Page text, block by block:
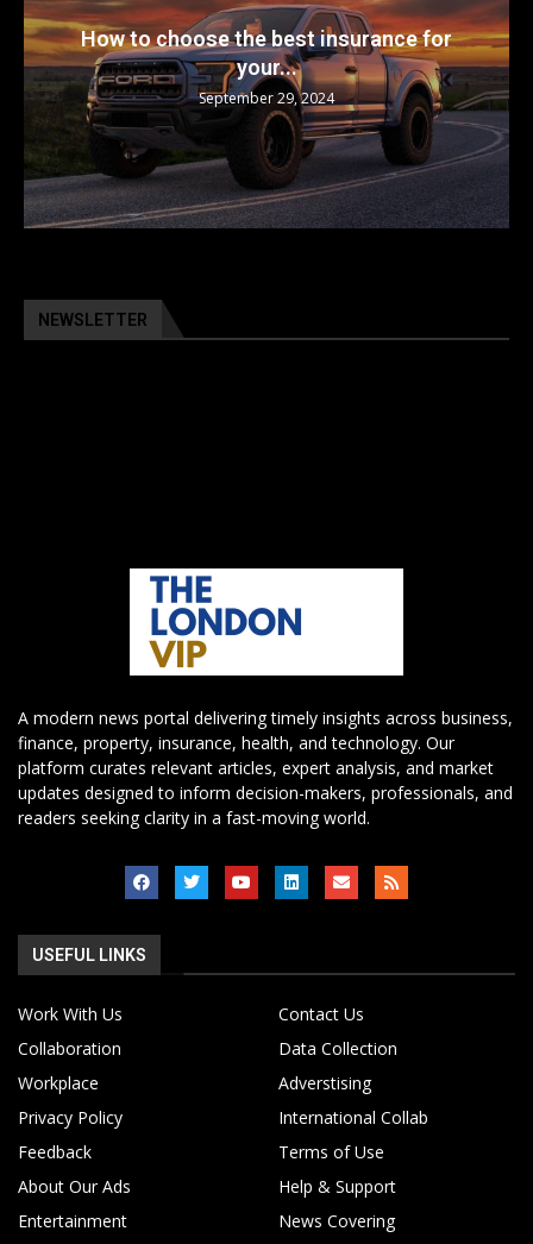
The 5 Best Luxury Cars Available in the...
September 29, 2024
NEWSLETTER
A modern news portal delivering timely insights across business,
finance, property, insurance, health, and technology. Our
platform curates relevant articles, expert analysis, and market
updates designed to inform decision-makers, professionals, and
readers seeking clarity in a fast-moving world.
USEFUL LINKS
Work With Us
Contact Us
Collaboration
Data Collection
Workplace
Adverstising
Privacy Policy
International Collab
Feedback
Terms of Use
About Our Ads
Help & Support
Entertainment
News Covering